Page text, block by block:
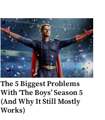
The 5 Biggest Problems
With ‘The Boys’ Season 5
(And Why It Still Mostly
Works)